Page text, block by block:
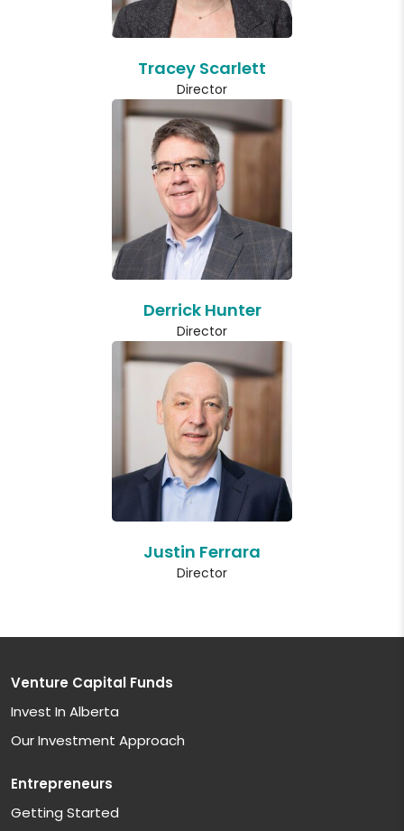
Tracey Scarlett
Director
Derrick Hunter
Director
Justin Ferrara
Director
Venture Capital Funds
Invest In Alberta
Our Investment Approach
Entrepreneurs
Getting Started